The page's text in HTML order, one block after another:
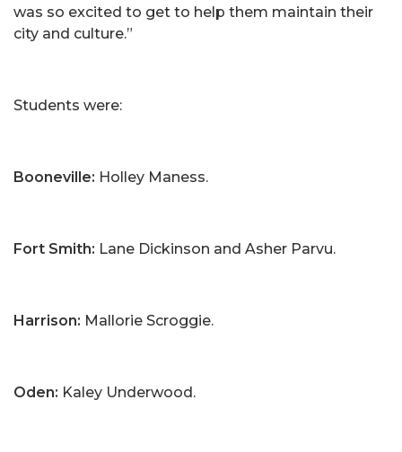
was so excited to get to help them maintain their
city and culture.”
Students were:
Booneville: Holley Maness.
Fort Smith: Lane Dickinson and Asher Parvu.
Harrison: Mallorie Scroggie.
Oden: Kaley Underwood.